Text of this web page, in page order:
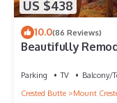
US $438
10.0(86 Reviews)
Beautifully
Parking TV
Balcony/
Crested Butte
Mount